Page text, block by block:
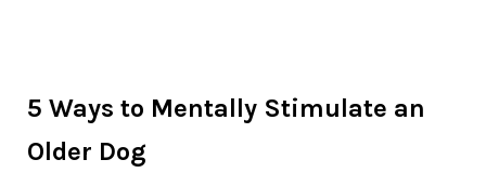
5 Ways to Mentally Stimulate an
Older Dog